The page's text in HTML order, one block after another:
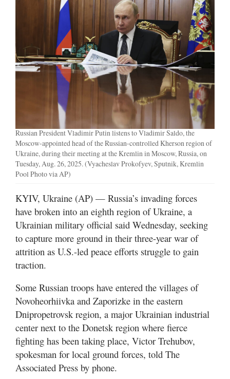
Manage
Your
Subscription
Public
Notices
Best
Davis
County
Best
of
N.
Utah
Russian President Vladimir Putin listens to Vladimir Saldo, the
Moscow-appointed head of the Russian-controlled Kherson region of
Ukraine, during their meeting at the Kremlin in Moscow, Russia, on
Tuesday, Aug. 26, 2025. (Vyacheslav Prokofyev, Sputnik, Kremlin
Pool Photo via AP)
KYIV, Ukraine (AP) — Russia’s invading forces
have broken into an eighth region of Ukraine, a
Ukrainian military official said Wednesday, seeking
to capture more ground in their three-year war of
attrition as U.S.-led peace efforts struggle to gain
traction.
Some Russian troops have entered the villages of
Novoheorhiivka and Zaporizke in the eastern
Dnipropetrovsk region, a major Ukrainian industrial
center next to the Donetsk region where fierce
fighting has been taking place, Victor Trehubov,
spokesman for local ground forces, told The
Associated Press by phone.